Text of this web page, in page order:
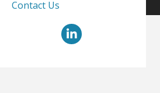
Contact Us
LinkedIn